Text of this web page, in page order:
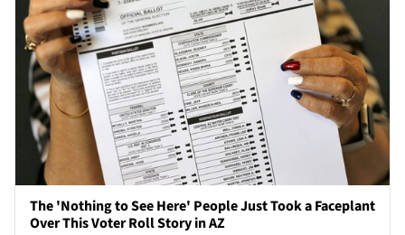
The 'Nothing to See Here' People Just Took a Faceplant
Over This Voter Roll Story in AZ